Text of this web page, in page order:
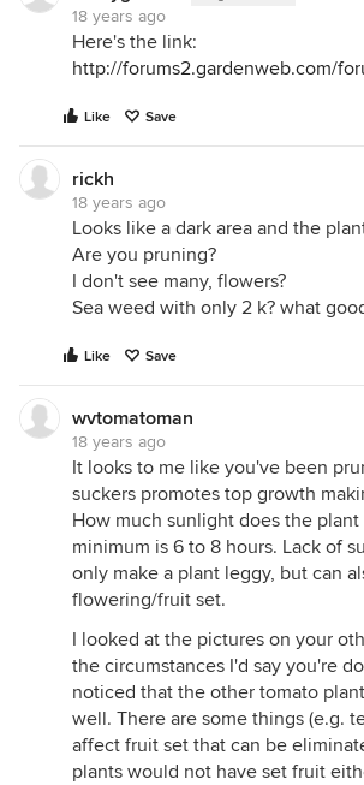
18 years ago
Here's the link:
http://forums2.gardenweb.com/
Like Save
rickh
18 years ago
Looks like a dark area and the
Are you pruning?
I don't see many, flowers?
Sea weed with only 2 k? what
Like Save
wvtomatoman
18 years ago
It looks to me like you've been
suckers promotes top growth
How much sunlight does the plant
minimum is 6 to 8 hours. Lack of
only make a plant leggy, but can
flowering/fruit set.
I looked at the pictures on your
the circumstances I'd say you're
noticed that the other tomato
well. There are some things (e.g.
affect fruit set that can be
plants would not have set fruit